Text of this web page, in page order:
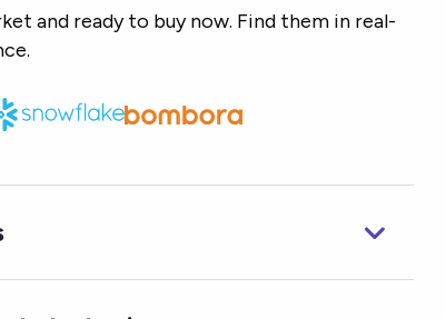
and ready to buy now. Find them in real-